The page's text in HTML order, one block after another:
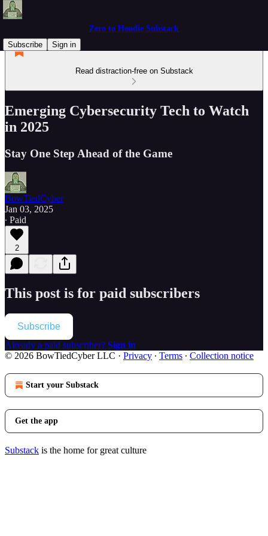
Zero to Hoodie Substack
Subscribe
Sign in
Read distraction-free on Substack
Emerging Cybersecurity Tech to Watch
in 2025
Stay One Step Ahead of the Game
BowTiedCyber
Jan 03, 2025
∙ Paid
2
This post is for paid subscribers
Subscribe
Already a paid subscriber? Sign in
© 2026 BowTiedCyber LLC · Privacy ∙ Terms ∙ Collection notice
Start your Substack
Get the app
Substack is the home for great culture